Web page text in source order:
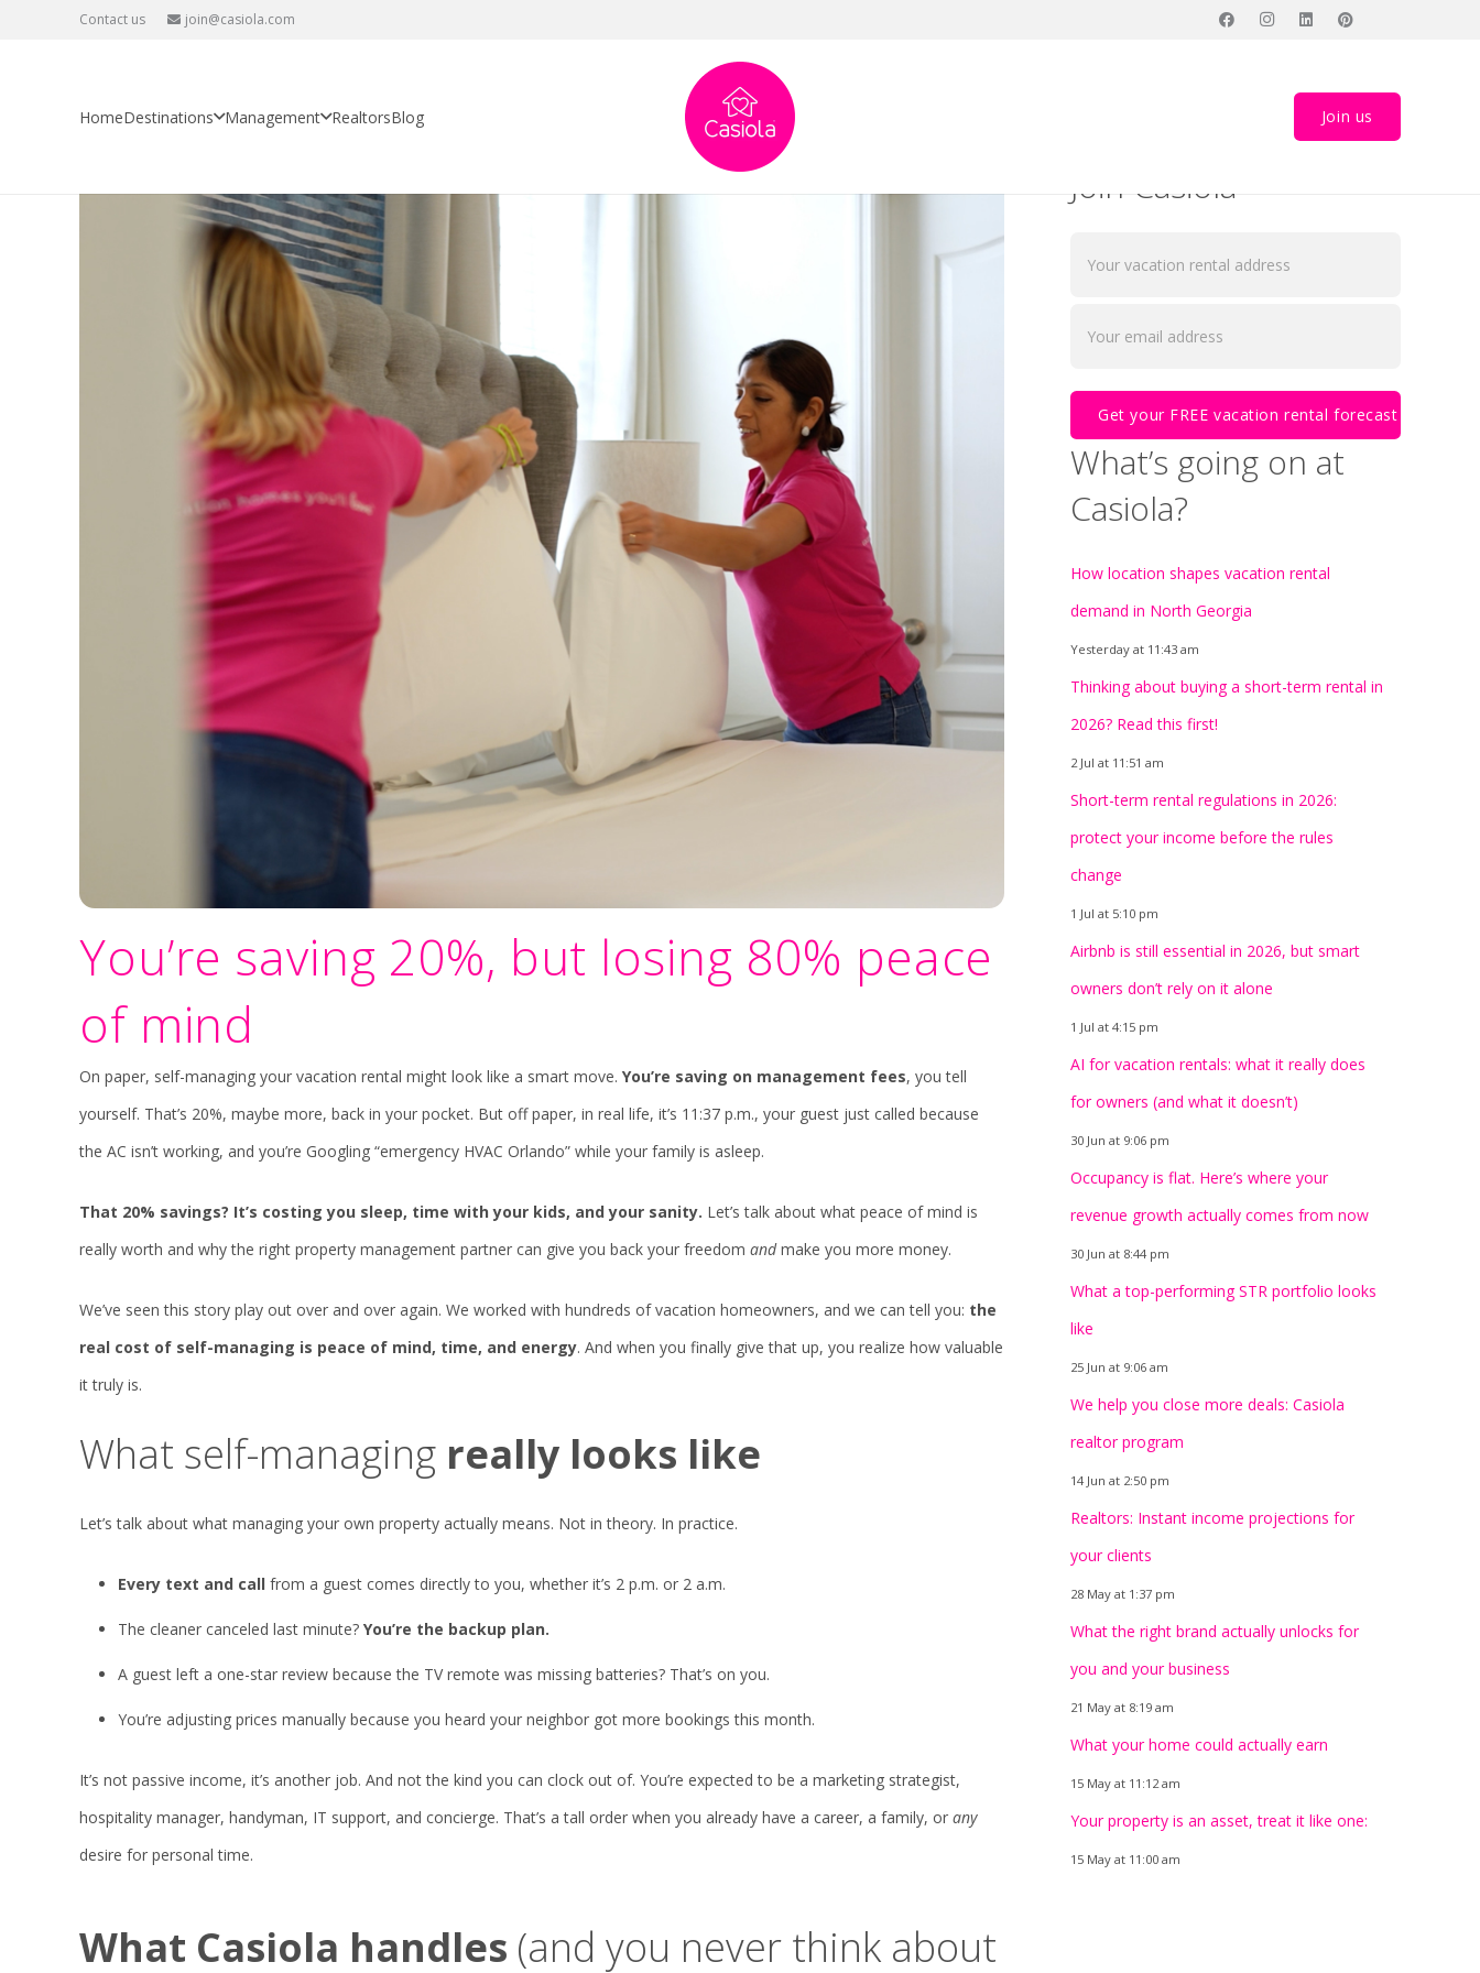
Contact us join@casiola.com
HomeDestinations Management RealtorsBlog Join us
You’re saving 20%, but losing 80% peace
of mind
On paper, self-managing your vacation rental might look like a smart move. You’re saving on management fees, you tell
yourself. That’s 20%, maybe more, back in your pocket. But off paper, in real life, it’s 11:37 p.m., your guest just called because
the AC isn’t working, and you’re Googling “emergency HVAC Orlando” while your family is asleep.
That 20% savings? It’s costing you sleep, time with your kids, and your sanity. Let’s talk about what peace of mind is
really worth and why the right property management partner can give you back your freedom andmake you more money.
We’ve seen this story play out over and over again. We worked with hundreds of vacation homeowners, and we can tell you: the
real cost of self-managing is peace of mind, time, and energy. And when you finally give that up, you realize how valuable
it truly is.
What self-managing really looks like
Let’s talk about what managing your own property actually means. Not in theory. In practice.
Every text and call from a guest comes directly to you, whether it’s 2 p.m. or 2 a.m.
The cleaner canceled last minute? You’re the backup plan.
A guest left a one-star review because the TV remote was missing batteries? That’s on you.
You’re adjusting prices manually because you heard your neighbor got more bookings this month.
It’s not passive income, it’s another job. And not the kind you can clock out of. You’re expected to be a marketing strategist,
hospitality manager, handyman, IT support, and concierge. That’s a tall order when you already have a career, a family, or any
desire for personal time.
What Casiola handles (and you never think about
Join Casiola
What’s going on at
Casiola?
How location shapes vacation rental
demand in North Georgia
Yesterday at 11:43 am
Thinking about buying a short-term rental in
2026? Read this first!
2 Jul at 11:51 am
Short-term rental regulations in 2026:
protect your income before the rules
change
1 Jul at 5:10 pm
Airbnb is still essential in 2026, but smart
owners don’t rely on it alone
1 Jul at 4:15 pm
AI for vacation rentals: what it really does
for owners (and what it doesn’t)
30 Jun at 9:06 pm
Occupancy is flat. Here’s where your
revenue growth actually comes from now
30 Jun at 8:44 pm
What a top-performing STR portfolio looks
like
25 Jun at 9:06 am
We help you close more deals: Casiola
realtor program
14 Jun at 2:50 pm
Realtors: Instant income projections for
your clients
28 May at 1:37 pm
What the right brand actually unlocks for
you and your business
21 May at 8:19 am
What your home could actually earn
15 May at 11:12 am
Your property is an asset, treat it like one:
15 May at 11:00 am